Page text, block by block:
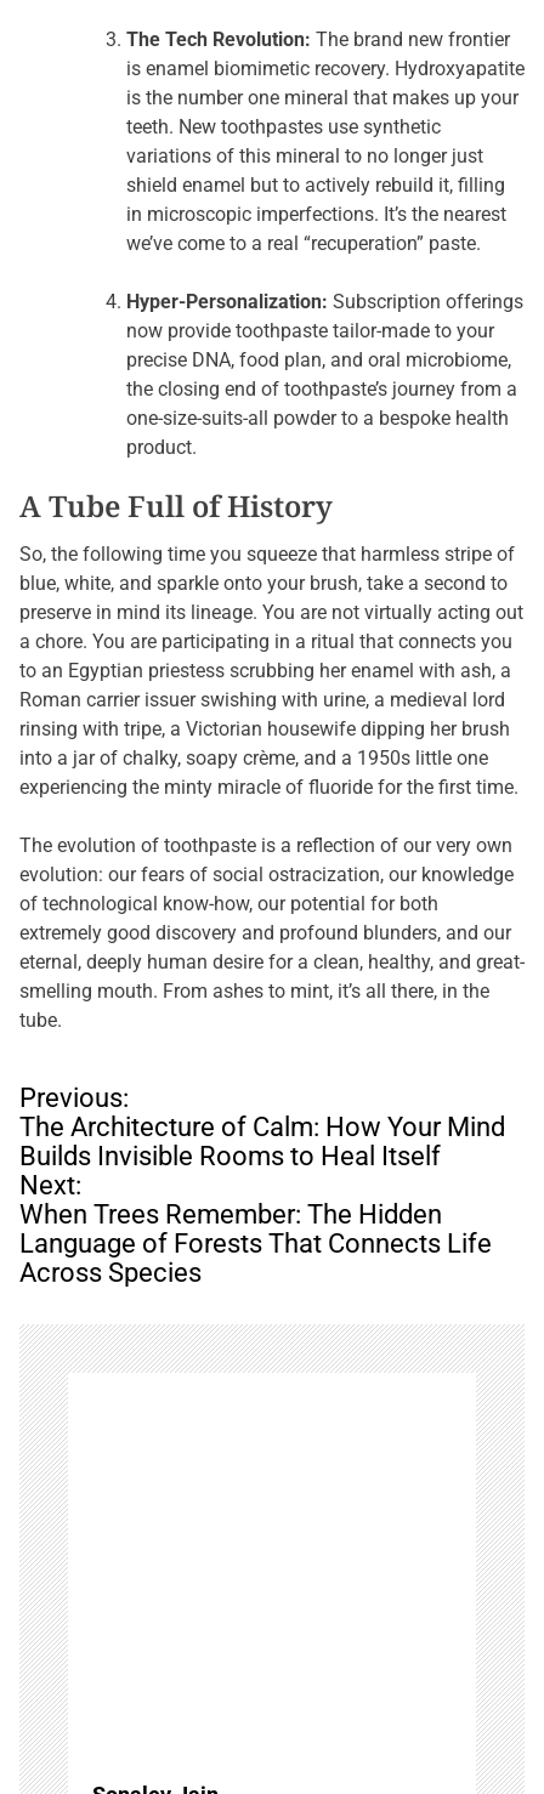
The Tech Revolution: The brand new frontier
is enamel biomimetic recovery. Hydroxyapatite
is the number one mineral that makes up your
teeth. New toothpastes use synthetic
variations of this mineral to no longer just
shield enamel but to actively rebuild it, filling
in microscopic imperfections. It’s the nearest
we’ve come to a real “recuperation” paste.
Hyper-Personalization: Subscription offerings
now provide toothpaste tailor-made to your
precise DNA, food plan, and oral microbiome,
the closing end of toothpaste’s journey from a
one-size-suits-all powder to a bespoke health
product.
A Tube Full of History
So, the following time you squeeze that harmless stripe of
blue, white, and sparkle onto your brush, take a second to
preserve in mind its lineage. You are not virtually acting out
a chore. You are participating in a ritual that connects you
to an Egyptian priestess scrubbing her enamel with ash, a
Roman carrier issuer swishing with urine, a medieval lord
rinsing with tripe, a Victorian housewife dipping her brush
into a jar of chalky, soapy crème, and a 1950s little one
experiencing the minty miracle of fluoride for the first time.
The evolution of toothpaste is a reflection of our very own
evolution: our fears of social ostracization, our knowledge
of technological know-how, our potential for both
extremely good discovery and profound blunders, and our
eternal, deeply human desire for a clean, healthy, and great-
smelling mouth. From ashes to mint, it’s all there, in the
tube.
P
o
s
t
n
a
v
i
g
a
t
i
o
n
Previous:
The Architecture of Calm: How Your Mind
Builds Invisible Rooms to Heal Itself
Next:
When Trees Remember: The Hidden
Language of Forests That Connects Life
Across Species